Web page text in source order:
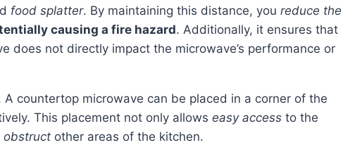
food splatter. By maintaining this distance, you reduce the
causing a fire hazard. Additionally, it ensures that
does not directly impact the microwave’s performance or
A countertop microwave can be placed in a corner of the
This placement not only allows easy access to the
obstruct other areas of the kitchen.